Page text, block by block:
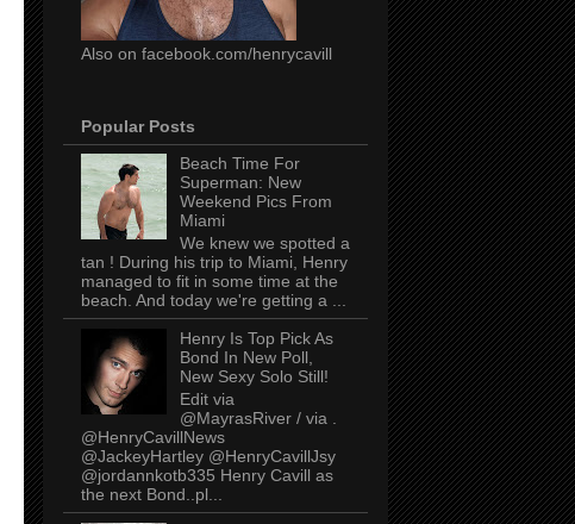
Also on facebook.com/henrycavill
Popular Posts
Beach Time For
Superman: New
Weekend Pics From
Miami
We knew we spotted a
tan ! During his trip to Miami, Henry
managed to fit in some time at the
beach. And today we're getting a ...
Henry Is Top Pick As
Bond In New Poll,
New Sexy Solo Still!
Edit via
@MayrasRiver / via .
@HenryCavillNews
@JackeyHartley @HenryCavillJsy
@jordannkotb335 Henry Cavill as
the next Bond..pl...